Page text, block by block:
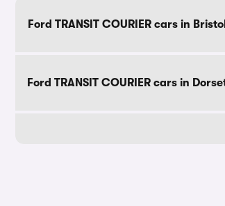
Ford TRANSIT COURIER cars in Bristol
Ford TRANSIT COURIER cars in